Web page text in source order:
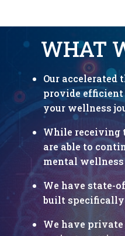
WHAT
Our accelerated
provide
your wellness
While receiving
are able to
mental
We have state-
built specifically
We have